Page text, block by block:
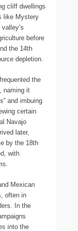
cliff dwellings
like Mystery
before
the 14th
depletion.
the
naming it
and imbuing
certain
Navajo
later,
by the 18th
with
Mexican
often in
In the
into the